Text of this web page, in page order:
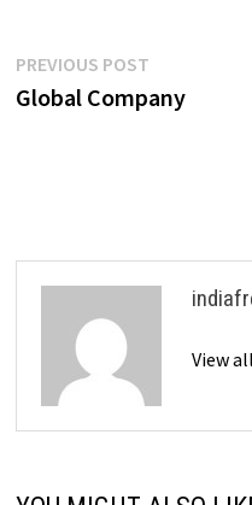
Post
navigation
PREVIOUS POST
post:
Global Company
View